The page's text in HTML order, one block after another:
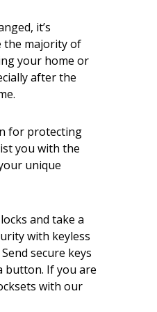
it’s
the majority of
your home or
after the
for protecting
you with the
unique
and take a
with keyless
Send secure keys
button. If you are
with our